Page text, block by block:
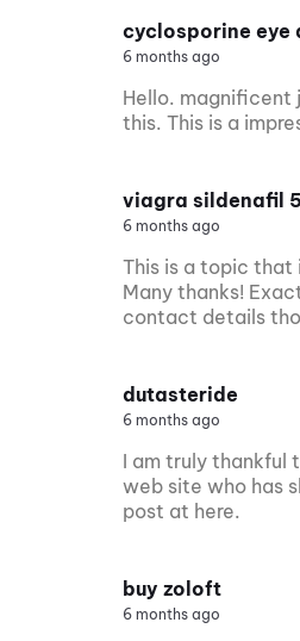
cyclosporine eye
6 months ago
Hello. magnificent
this. This is a
viagra sildenafil
6 months ago
This is a topic
Many thanks!
contact details
dutasteride
6 months ago
I am truly thankful
web site who has
post at here.
buy zoloft
6 months ago